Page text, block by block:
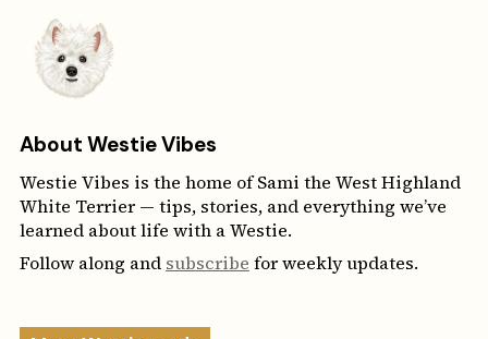
About Westie Vibes
Westie Vibes is the home of Sami the West Highland
White Terrier — tips, stories, and everything we’ve
learned about life with a Westie.
Follow along and subscribe for weekly updates.